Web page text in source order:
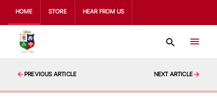
HOME STORE HEAR FROM US
PREVIOUS ARTICLE NEXT ARTICLE